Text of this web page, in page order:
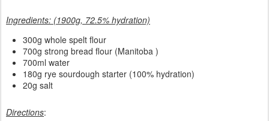
Ingredients: (1900g, 72.5% hydration)
300g whole spelt flour
700g strong bread flour (Manitoba )
700ml water
180g rye sourdough starter (100% hydration)
20g salt
Directions: